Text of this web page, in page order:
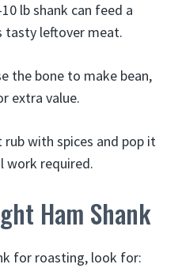
10 lb shank can feed a
tasty leftover meat.
the bone to make bean,
extra value.
rub with spices and pop it
work required.
Ham Shank
for roasting, look for: